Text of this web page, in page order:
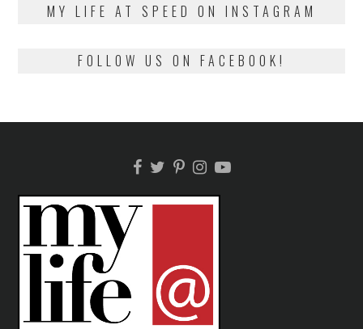
MY LIFE AT SPEED ON INSTAGRAM
FOLLOW US ON FACEBOOK!